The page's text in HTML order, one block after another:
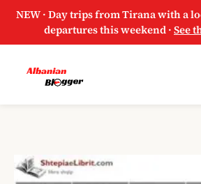
NEW · Day trips from Tirana with a
departures this weekend ·See